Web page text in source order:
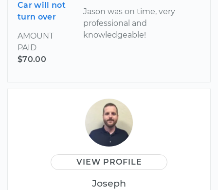
Car will not
turn over
AMOUNT
PAID
$70.00
Jason was on time, very
professional and
knowledgeable!
VIEW PROFILE
Joseph